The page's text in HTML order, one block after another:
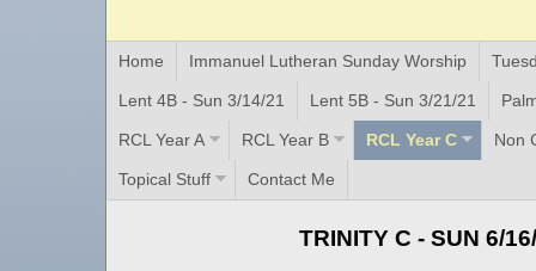
Home Immanuel Lutheran Sunday Worship
Lent 4B - Sun 3/14/21 Lent 5B - Sun 3/21/21
RCL Year A RCL Year B RCL Year C Non
Topical Stuff Contact Me
TRINITY C - SUN 6/